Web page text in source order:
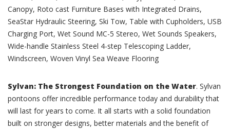
Canopy, Roto cast Furniture Bases with Integrated Drains,
SeaStar Hydraulic Steering, Ski Tow, Table with Cupholders, USB
Charging Port, Wet Sound MC-5 Stereo, Wet Sounds Speakers,
Wide-handle Stainless Steel 4-step Telescoping Ladder,
Windscreen, Woven Vinyl Sea Weave Flooring
Sylvan: The Strongest Foundation on the Water. Sylvan
pontoons offer incredible performance today and durability that
will last for years to come. It all starts with a solid foundation
built on stronger designs, better materials and the benefit of